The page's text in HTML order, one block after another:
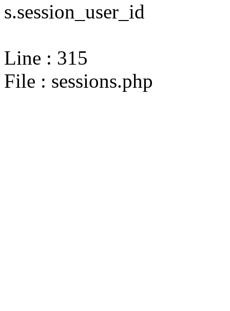
s.session_user_id
Line : 315
File : sessions.php